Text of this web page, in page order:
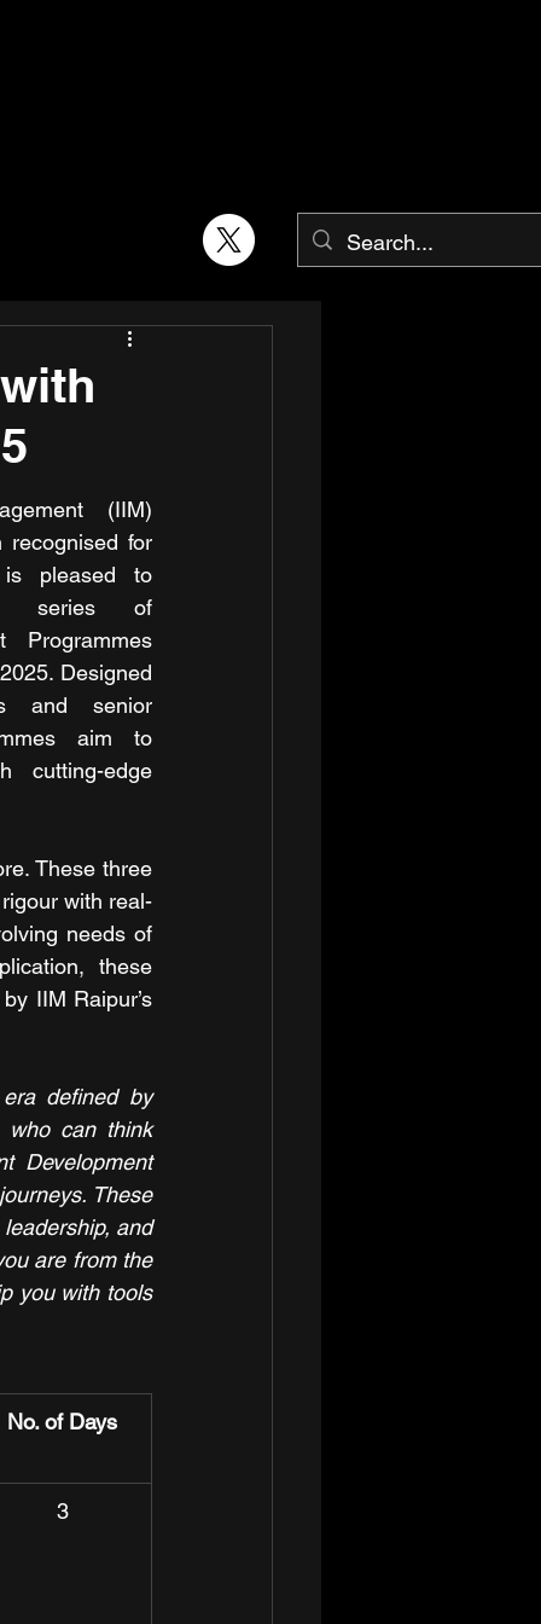
(IIM)
pleased to
series of
Programmes
Designed
and senior
aim to
cutting-edge
These three
with real-
needs of
these
IIM Raipur’s
defined by
who can think
Development
These
and
are from the
you with tools
No. of Days
3